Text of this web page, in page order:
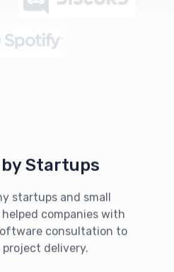
Startups
helped companies with
consultation to
delivery.